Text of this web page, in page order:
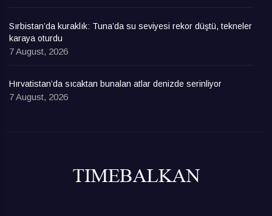
Sırbistan’da kuraklık: Tuna’da su seviyesi rekor düştü, tekneler
karaya oturdu
7 August, 2026
Hırvatistan’da sıcaktan bunalan atlar denizde serinliyor
7 August, 2026